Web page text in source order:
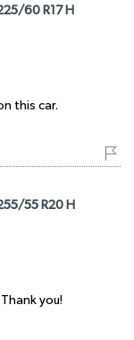
60 R17 H
this car.
55 R20 H
you!